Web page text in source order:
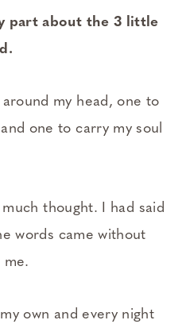
part about the 3 little
my head, one to
one to carry my soul
thought. I had said
words came without
me.
own and every night